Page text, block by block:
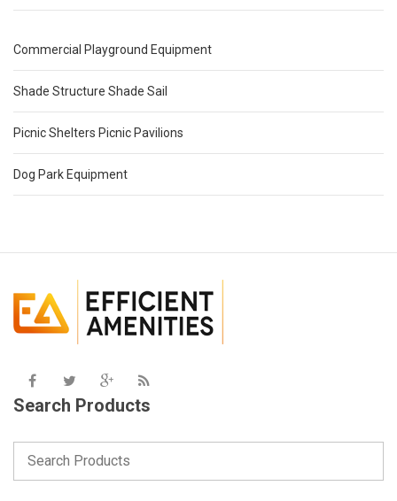
Commercial Playground Equipment
Shade Structure Shade Sail
Picnic Shelters Picnic Pavilions
Dog Park Equipment
Search Products